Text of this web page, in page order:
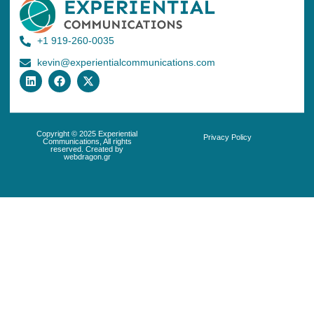
+1 919-260-0035
kevin@experientialcommunications.com
Copyright © 2025 Experiential
Communications, All rights
reserved. Created by
webdragon.gr
Privacy Policy